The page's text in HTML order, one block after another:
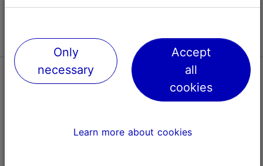
Follow us @ VisitTallinn
Help
Only
necessary
Accept
all
cookies
Learn more about cookies